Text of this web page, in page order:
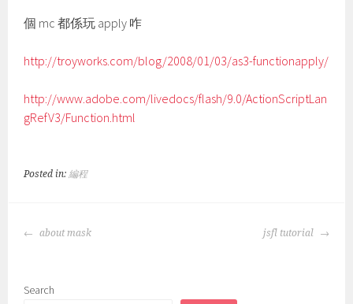
個 mc 都係玩 apply 咋
http://troyworks.com/blog/2008/01/03/as3-functionapply/
http://www.adobe.com/livedocs/flash/9.0/ActionScriptLan
gRefV3/Function.html
Posted in:編程
POST
about mask jsfl tutorial
Search